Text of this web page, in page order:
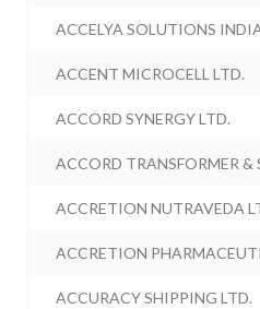
ACCELYA SOLUTIONS
ACCENT MICROCELL LTD.
ACCORD SYNERGY LTD.
ACCORD TRANSFORMER &
ACCRETION NUTRAVEDA
ACCRETION
ACCURACY SHIPPING LTD.